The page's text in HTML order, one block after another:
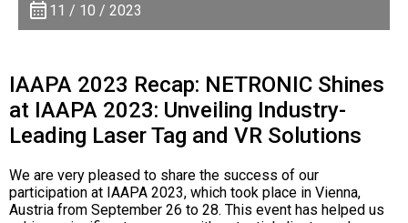
11 / 10 / 2023
IAAPA 2023 Recap: NETRONIC Shines
at IAAPA 2023: Unveiling Industry-
Leading Laser Tag and VR Solutions
We are very pleased to share the success of our
participation at IAAPA 2023, which took place in Vienna,
Austria from September 26 to 28. This event has helped us